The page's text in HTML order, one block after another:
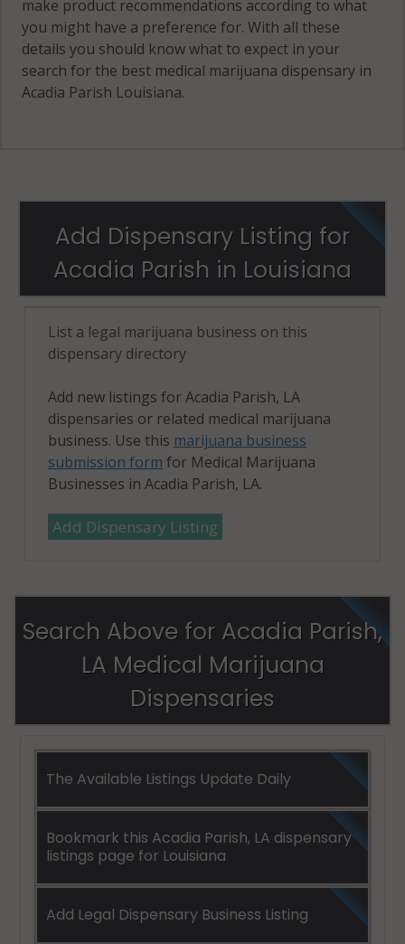
make product recommendations according to what
you might have a preference for. With all these
details you should know what to expect in your
search for the best medical marijuana dispensary in
Acadia Parish Louisiana.
Add Dispensary Listing for
Acadia Parish in Louisiana
List a legal marijuana business on this
dispensary directory
Add new listings for Acadia Parish, LA
dispensaries or related medical marijuana
business. Use this marijuana business
submission form for Medical Marijuana
Businesses in Acadia Parish, LA.
Add Dispensary Listing
Search Above for Acadia Parish,
LA Medical Marijuana
Dispensaries
The Available Listings Update Daily
Bookmark this Acadia Parish, LA dispensary
listings page for Louisiana
Add Legal Dispensary Business Listing